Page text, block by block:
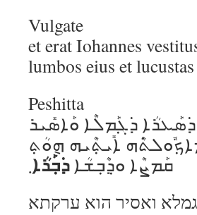
Vulgate
et erat Iohannes
lumbos eius et
Peshitta
ܕ݁ܓ݂ܰܡܠܶܐ ܘܰܐܣܺܝܪ
ܐܺܝܬ݂ܶܝܗ ܗ݈ܘܳܬ݂
ܩܰܡܨܶܐ ܘܕ݂ܶܒ݂ܫܳܐܕ݁ܒ݂ܰܪܳܐ
ואסיר הוא ערקתא